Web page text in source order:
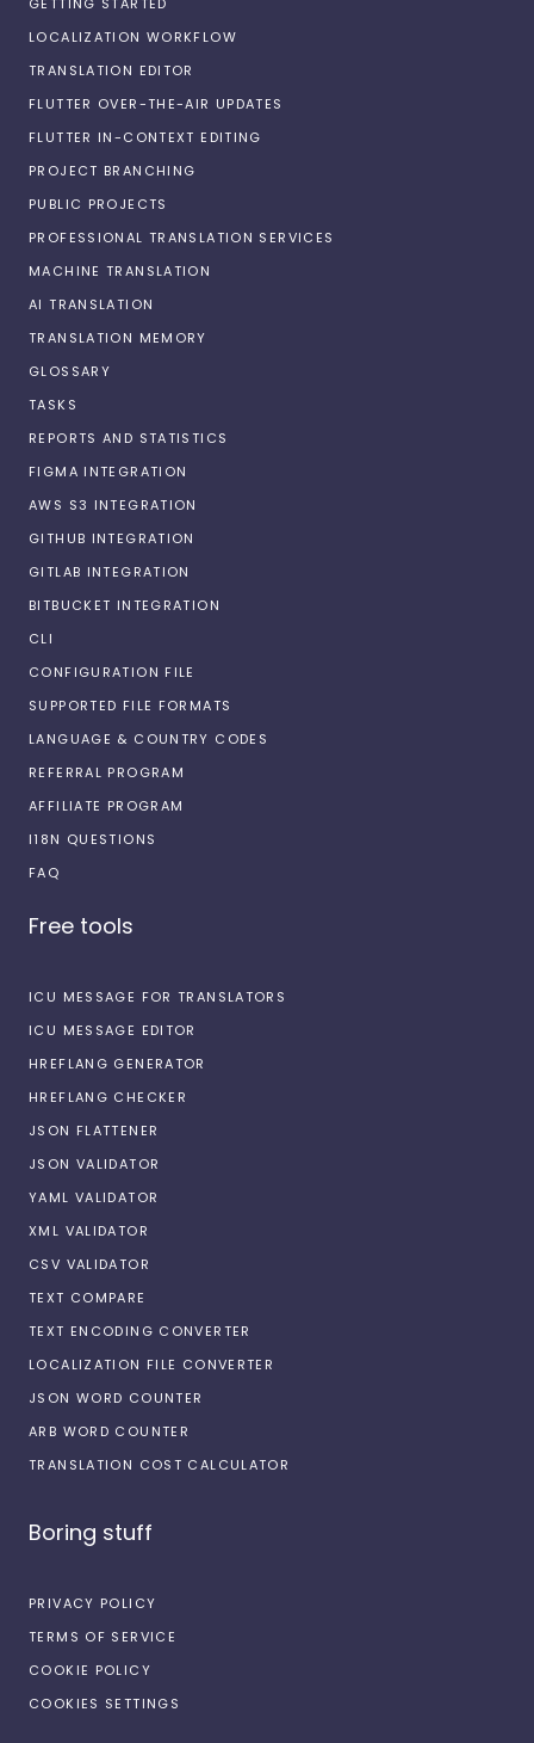
LOCALIZATION WORKFLOW
TRANSLATION EDITOR
FLUTTER OVER-THE-AIR UPDATES
FLUTTER IN-CONTEXT EDITING
PROJECT BRANCHING
PUBLIC PROJECTS
PROFESSIONAL TRANSLATION SERVICES
MACHINE TRANSLATION
AI TRANSLATION
TRANSLATION MEMORY
GLOSSARY
TASKS
REPORTS AND STATISTICS
FIGMA INTEGRATION
AWS S3 INTEGRATION
GITHUB INTEGRATION
GITLAB INTEGRATION
BITBUCKET INTEGRATION
CLI
CONFIGURATION FILE
SUPPORTED FILE FORMATS
LANGUAGE & COUNTRY CODES
REFERRAL PROGRAM
AFFILIATE PROGRAM
I18N QUESTIONS
FAQ
Free tools
ICU MESSAGE FOR TRANSLATORS
ICU MESSAGE EDITOR
HREFLANG GENERATOR
HREFLANG CHECKER
JSON FLATTENER
JSON VALIDATOR
YAML VALIDATOR
XML VALIDATOR
CSV VALIDATOR
TEXT COMPARE
TEXT ENCODING CONVERTER
LOCALIZATION FILE CONVERTER
JSON WORD COUNTER
ARB WORD COUNTER
TRANSLATION COST CALCULATOR
Boring stuff
PRIVACY POLICY
TERMS OF SERVICE
COOKIE POLICY
COOKIES SETTINGS